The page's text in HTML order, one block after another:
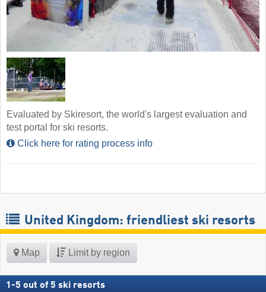
Evaluated by Skiresort, the world's largest evaluation and
test portal for ski resorts.
Click here for rating process info
United Kingdom: friendliest ski resorts
Map Limit by region
1 -5 out of 5 ski resorts